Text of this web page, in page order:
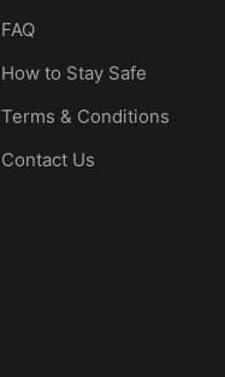
FAQ
How to Stay Safe
Terms & Conditions
Contact Us